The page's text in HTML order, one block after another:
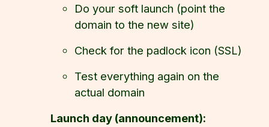
Do your soft launch (point the
domain to the new site)
Check for the padlock icon (SSL)
Test everything again on the
actual domain
Launch day (announcement):